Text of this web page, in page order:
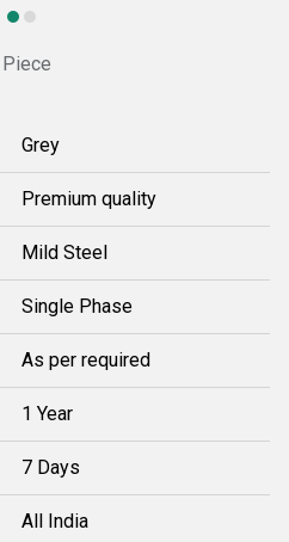
Grey
Premium quality
Mild Steel
Single Phase
As per required
1 Year
7 Days
All India